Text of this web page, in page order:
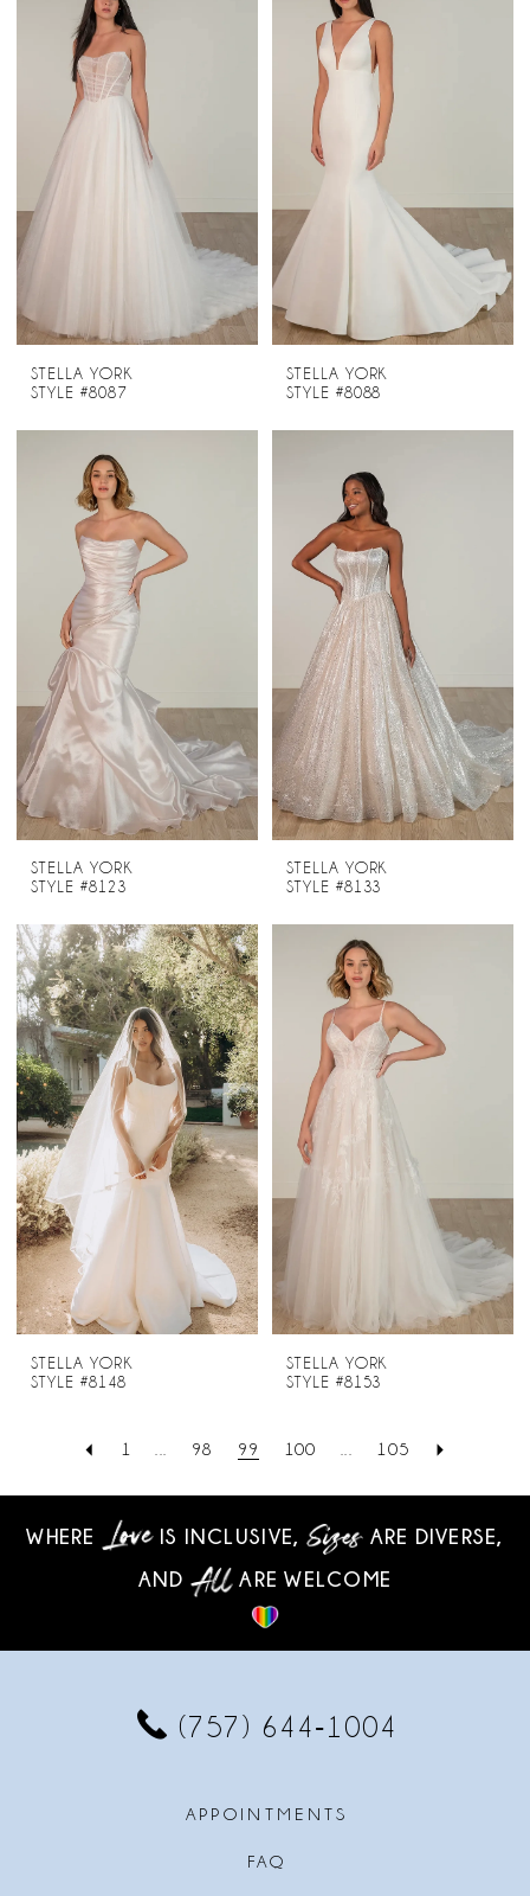
STELLA YORK
STYLE #8087
STELLA YORK
STYLE #8088
STELLA YORK
STYLE #8123
STELLA YORK
STYLE #8133
STELLA YORK
STYLE #8148
STELLA YORK
STYLE #8153
1 98 99 100 105
WHERE IS INCLUSIVE,
ARE DIVERSE,
AND
ARE WELCOME
(757) 644‑1004
APPOINTMENTS
FAQ